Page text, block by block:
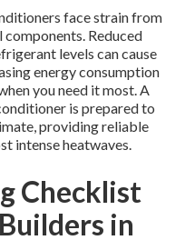
face strain from
Reduced
levels can cause
energy consumption
you need it most. A
is prepared to
providing reliable
intense heatwaves.
Checklist
in